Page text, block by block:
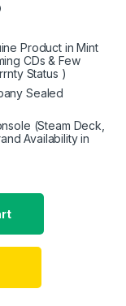
Product in Mint
CDs & Few
Status )
Sealed
(Steam Deck,
Availability in
RAM, 512GB